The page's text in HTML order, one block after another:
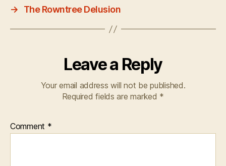
→
The Rowntree Delusion
Leave a Reply
Your email address will not be published.
Required fields are marked *
Comment *